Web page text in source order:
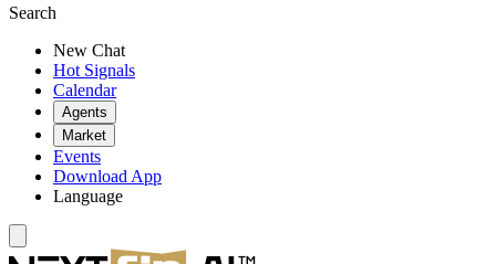
Search
New Chat
Hot Signals
Calendar
Agents
Market
Events
Download App
Language